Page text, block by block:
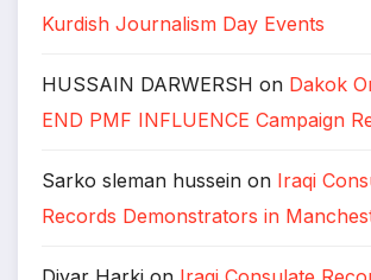
Kurdish Journalism Day Events
HUSSAIN DARWERSH on Dakok
END PMF INFLUENCE Campaign
Sarko sleman hussein on Iraqi
Records Demonstrators in